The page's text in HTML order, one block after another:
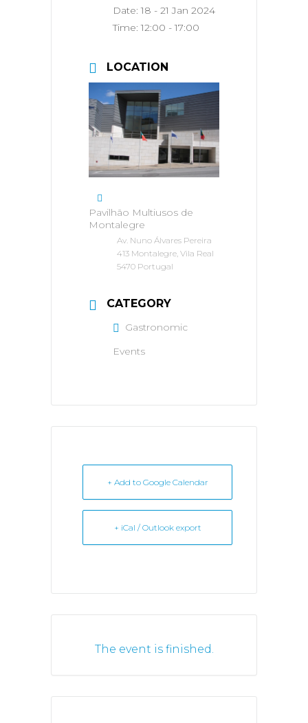
Date:18 - 21 Jan 2024
Time:12:00 - 17:00
LOCATION
Pavilhão Multiusos de
Montalegre
Av. Nuno Álvares Pereira
413 Montalegre, Vila Real
5470 Portugal
CATEGORY
Gastronomic
Events
+ Add to Google Calendar
+ iCal / Outlook export
The event is finished.